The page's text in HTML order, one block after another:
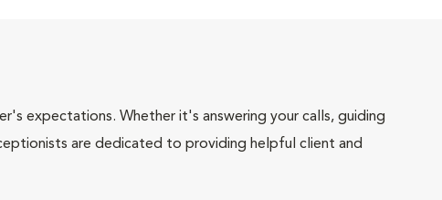
expectations. Whether it's answering your calls, guiding
are dedicated to providing helpful client and